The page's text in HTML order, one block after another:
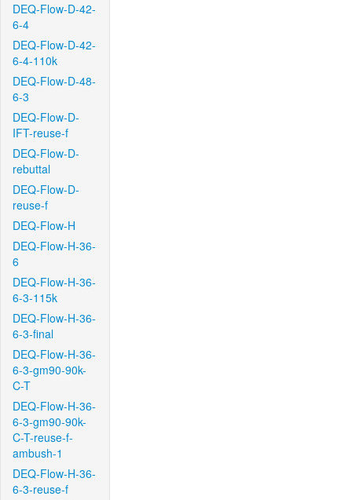
DEQ-Flow-D-42-
6-4
DEQ-Flow-D-42-
6-4-110k
DEQ-Flow-D-48-
6-3
DEQ-Flow-D-
IFT-reuse-f
DEQ-Flow-D-
rebuttal
DEQ-Flow-D-
reuse-f
DEQ-Flow-H
DEQ-Flow-H-36-
6
DEQ-Flow-H-36-
6-3-115k
DEQ-Flow-H-36-
6-3-final
DEQ-Flow-H-36-
6-3-gm90-90k-
C-T
DEQ-Flow-H-36-
6-3-gm90-90k-
C-T-reuse-f-
ambush-1
DEQ-Flow-H-36-
6-3-reuse-f